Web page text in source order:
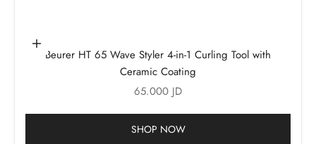
Add to cart
Beurer HT 65 Wave Styler 4-in-1 Curling Tool with
Ceramic Coating
Sale price
65.000 JD
SHOP NOW